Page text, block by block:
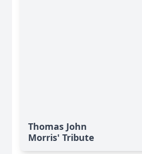
Thomas John
Morris' Tribute